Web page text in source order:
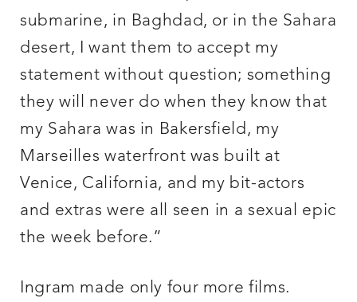
submarine, in Baghdad, or in the Sahara
desert, I want them to accept my
statement without question; something
they will never do when they know that
my Sahara was in Bakersfield, my
Marseilles waterfront was built at
Venice, California, and my bit-actors
and extras were all seen in a sexual epic
the week before.”
Ingram made only four more films.